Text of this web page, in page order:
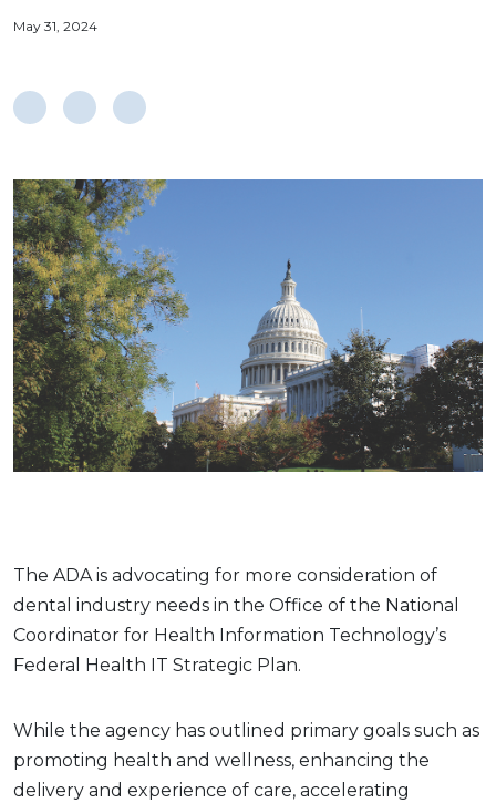
May 31, 2024
The ADA is advocating for more consideration of
dental industry needs in the Office of the National
Coordinator for Health Information Technology’s
Federal Health IT Strategic Plan.
While the agency has outlined primary goals such as
promoting health and wellness, enhancing the
delivery and experience of care, accelerating